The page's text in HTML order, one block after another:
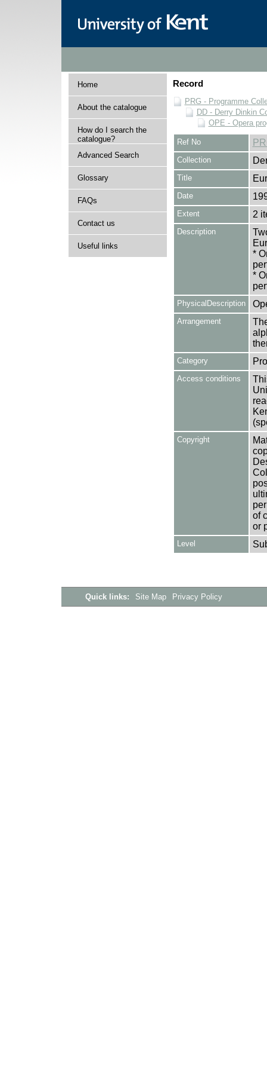
Home
About the catalogue
How do I search the
catalogue?
Advanced Search
Glossary
FAQs
Contact us
Useful links
Record
PRG - Programme
DD - Derry Dinkin
OPE - Opera
Ref No
Collection
Title
Date
Extent 2
Description
*
*
PhysicalDescription
Arrangement
Category
Access conditions
Copyright
of
or
Level
Quick links: Site Map Privacy Policy